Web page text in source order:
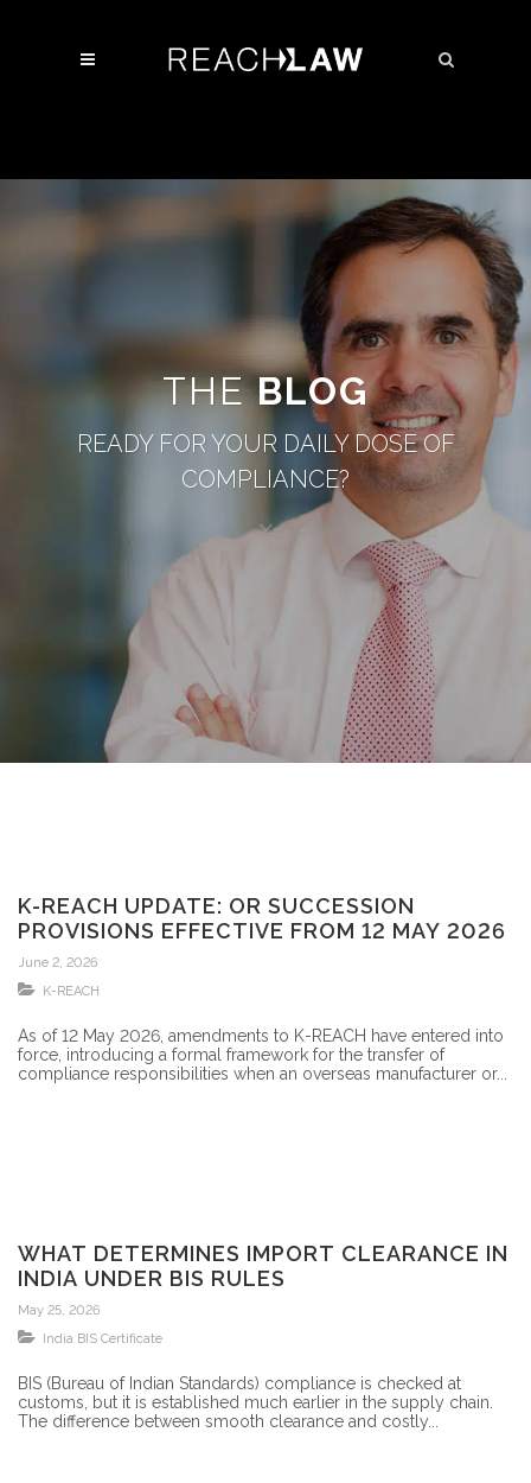
THEBLOG
READY FOR YOUR DAILY DOSE OF
COMPLIANCE?
K-REACH UPDATE: OR SUCCESSION
PROVISIONS EFFECTIVE FROM 12 MAY 2026
June 2, 2026
K-REACH
As of 12 May 2026, amendments to K-REACH have entered into
force, introducing a formal framework for the transfer of
compliance responsibilities when an overseas manufacturer or...
WHAT DETERMINES IMPORT CLEARANCE IN
INDIA UNDER BIS RULES
May 25, 2026
India BIS Certificate
BIS (Bureau of Indian Standards) compliance is checked at
customs, but it is established much earlier in the supply chain.
The difference between smooth clearance and costly...